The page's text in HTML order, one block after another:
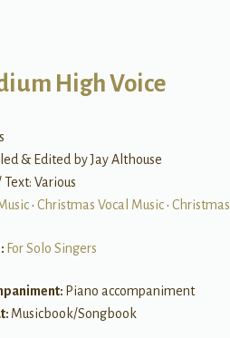
High Voice
& Edited by Jay Althouse
Text: Various
• Christmas Vocal Music• Christmas
For Solo Singers
Piano accompaniment
Musicbook/Songbook